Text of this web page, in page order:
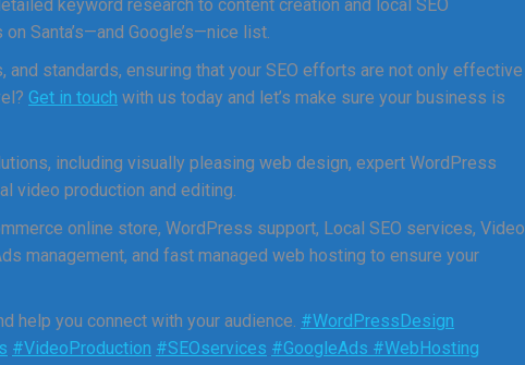
keyword research to content creation and local SEO
Santa’s—and Google’s—nice list.
standards, ensuring that your SEO efforts are not only effective
Get in touch with us today and let’s make sure your business is
including visually pleasing web design, expert WordPress
video production and editing.
online store, WordPress support, Local SEO services, Video
management, and fast managed web hosting to ensure your
help you connect with your audience. #WordPressDesign
#VideoProduction #SEOservices #GoogleAds #WebHosting